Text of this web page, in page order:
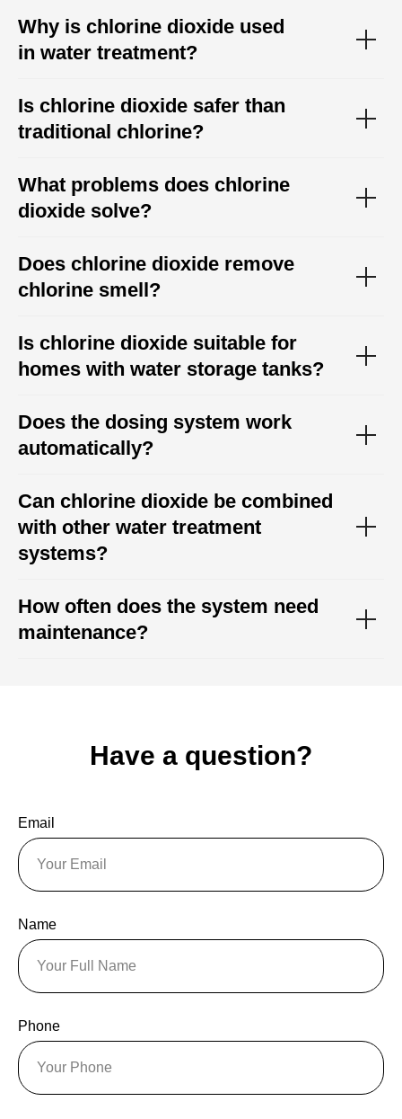
Why is chlorine dioxide used
in water treatment?
Is chlorine dioxide safer than
traditional chlorine?
What problems does chlorine
dioxide solve?
Does chlorine dioxide remove
chlorine smell?
Is chlorine dioxide suitable for
homes with water storage tanks?
Does the dosing system work
automatically?
Can chlorine dioxide be combined
with other water treatment
systems?
How often does the system need
maintenance?
Have a question?
Email
Name
Phone